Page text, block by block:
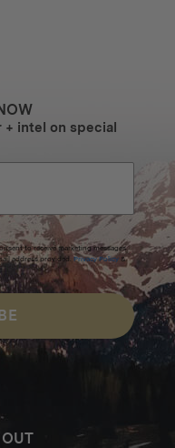
+ intel on special
to receive marketing messages
address provided. Privacy Policy &
OUT